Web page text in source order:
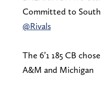
Committed to South
@Rivals
The 6’1 185 CB
A&M and Michigan